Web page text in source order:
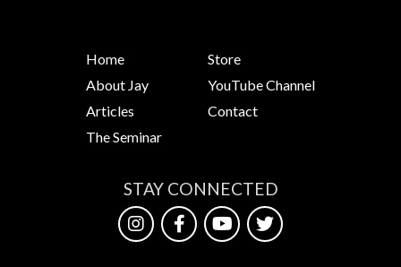
Home
About Jay
Articles
The Seminar
Store
YouTube Channel
Contact
STAY CONNECTED